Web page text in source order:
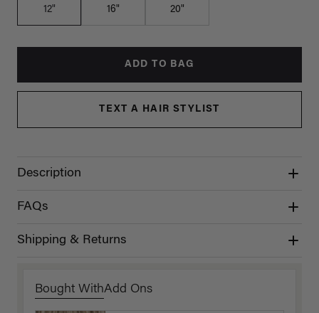
12" 16" 20"
ADD TO BAG
TEXT A HAIR STYLIST
Description
FAQs
Shipping & Returns
Bought WithAdd Ons